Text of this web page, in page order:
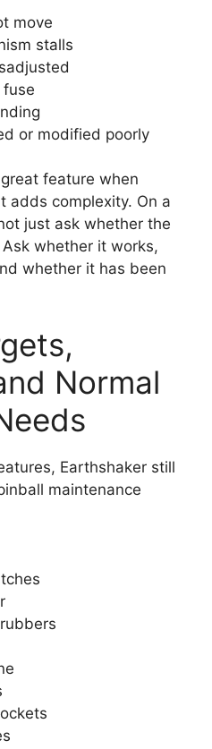
move
stalls
fuse
or modified poorly
feature when
adds complexity. On a
just ask whether the
whether it works,
whether it has been
Normal
Earthshaker still
maintenance